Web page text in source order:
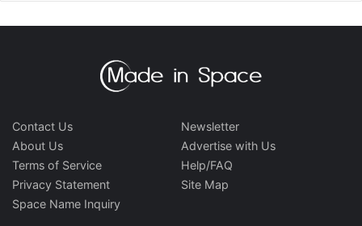
Contact Us
About Us
Terms of Service
Privacy Statement
Space Name Inquiry
Newsletter
Advertise with Us
Help/FAQ
Site Map